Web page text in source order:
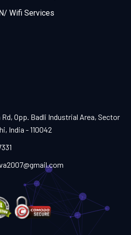
Wifi Services
Opp. Badli Industrial Area, Sector
India - 110042